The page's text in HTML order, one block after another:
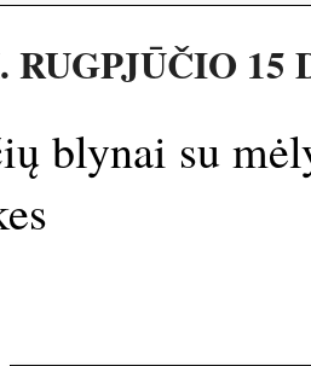
RUGPJŪČIO
blynai su